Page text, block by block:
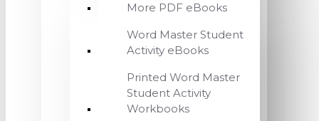
More PDF eBooks
Word Master Student
Activity eBooks
Printed Word Master
Student Activity
Workbooks